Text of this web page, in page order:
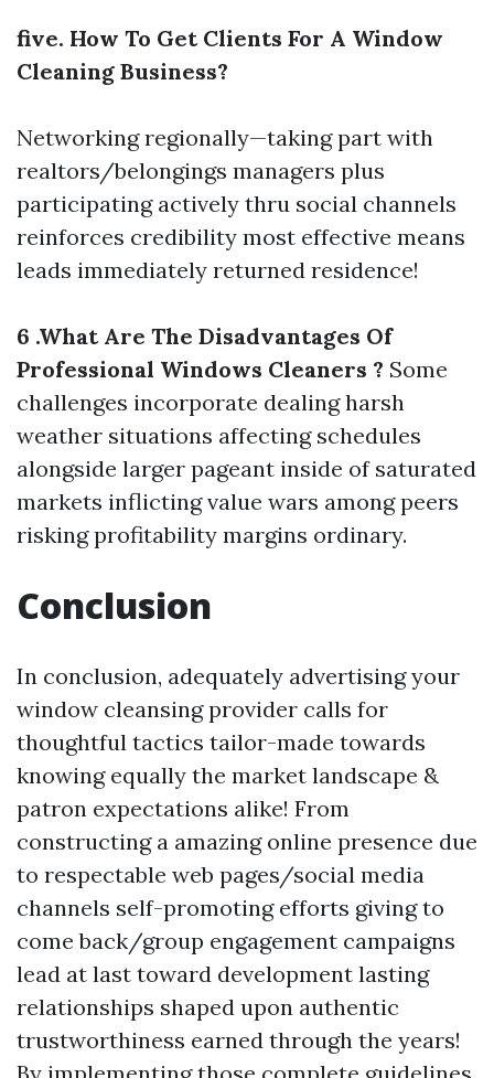
five. How To Get Clients For A Window
Cleaning Business?
Networking regionally—taking part with
realtors/belongings managers plus
participating actively thru social channels
reinforces credibility most effective means
leads immediately returned residence!
6 .What Are The Disadvantages Of
Professional Windows Cleaners ? Some
challenges incorporate dealing harsh
weather situations affecting schedules
alongside larger pageant inside of saturated
markets inflicting value wars among peers
risking profitability margins ordinary.
Conclusion
In conclusion, adequately advertising your
window cleansing provider calls for
thoughtful tactics tailor-made towards
knowing equally the market landscape &
patron expectations alike! From
constructing a amazing online presence due
to respectable web pages/social media
channels self-promoting efforts giving to
come back/group engagement campaigns
lead at last toward development lasting
relationships shaped upon authentic
trustworthiness earned through the years!